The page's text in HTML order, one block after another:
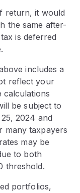
return, it would
the same after-
is deferred
includes a
reflect your
calculations
be subject to
2024 and
many taxpayers
may be
to both
threshold.
portfolios,